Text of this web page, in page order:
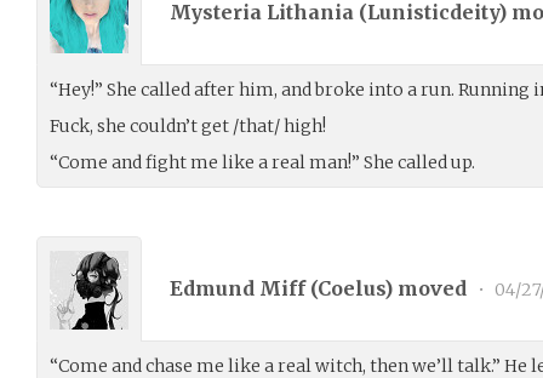
Mysteria Lithania (Lunisticdeity)
“Hey!” She called after him, and broke into a run.
Fuck, she couldn’t get /that/ high!
“Come and fight me like a real man!” She called up.
Edmund Miff (Coelus) moved • 04/
“Come and chase me like a real witch, then we’ll talk.”